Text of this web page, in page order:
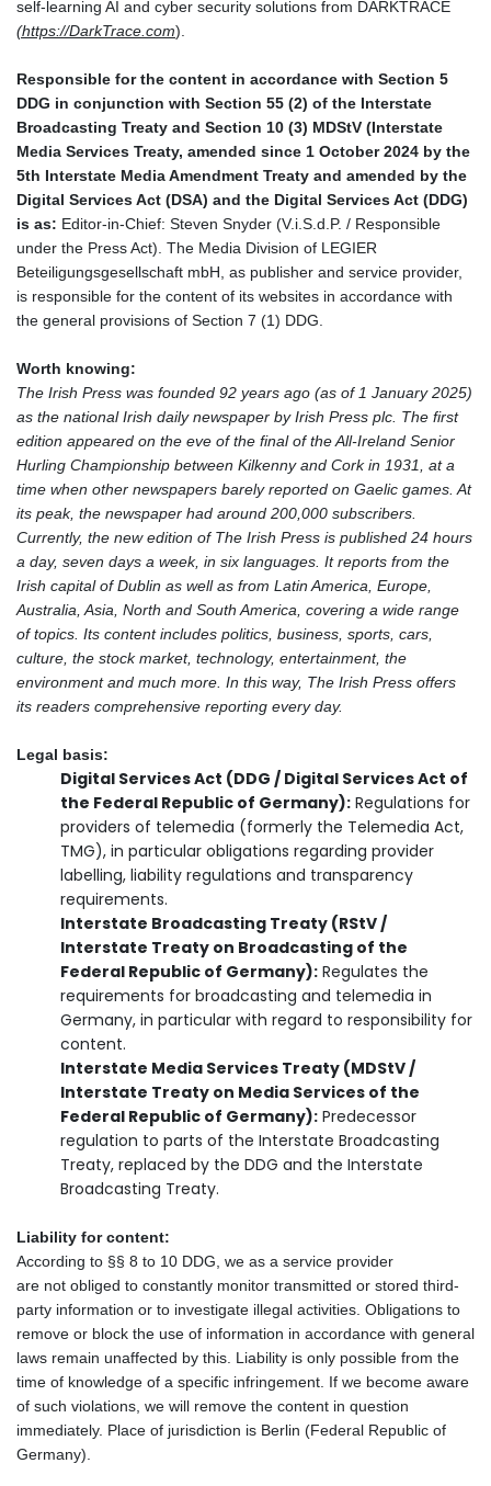
self-learning AI and cyber security solutions from DARKTRACE
(https://DarkTrace.com).
Responsible for the content in accordance with Section 5
DDG in conjunction with Section 55 (2) of the Interstate
Broadcasting Treaty and Section 10 (3) MDStV (Interstate
Media Services Treaty, amended since 1 October 2024 by the
5th Interstate Media Amendment Treaty and amended by the
Digital Services Act (DSA) and the Digital Services Act (DDG)
is as: Editor-in-Chief: Steven Snyder (V.i.S.d.P. / Responsible
under the Press Act). The Media Division of LEGIER
Beteiligungsgesellschaft mbH, as publisher and service provider,
is responsible for the content of its websites in accordance with
the general provisions of Section 7 (1) DDG.
Worth knowing:
The Irish Press was founded 92 years ago (as of 1 January 2025)
as the national Irish daily newspaper by Irish Press plc. The first
edition appeared on the eve of the final of the All-Ireland Senior
Hurling Championship between Kilkenny and Cork in 1931, at a
time when other newspapers barely reported on Gaelic games. At
its peak, the newspaper had around 200,000 subscribers.
Currently, the new edition of The Irish Press is published 24 hours
a day, seven days a week, in six languages. It reports from the
Irish capital of Dublin as well as from Latin America, Europe,
Australia, Asia, North and South America, covering a wide range
of topics. Its content includes politics, business, sports, cars,
culture, the stock market, technology, entertainment, the
environment and much more. In this way, The Irish Press offers
its readers comprehensive reporting every day.
Legal basis:
Digital Services Act (DDG / Digital Services Act of
the Federal Republic of Germany): Regulations for
providers of telemedia (formerly the Telemedia Act,
TMG), in particular obligations regarding provider
labelling, liability regulations and transparency
requirements.
Interstate Broadcasting Treaty (RStV /
Interstate Treaty on Broadcasting of the
Federal Republic of Germany): Regulates the
requirements for broadcasting and telemedia in
Germany, in particular with regard to responsibility for
content.
Interstate Media Services Treaty (MDStV /
Interstate Treaty on Media Services of the
Federal Republic of Germany): Predecessor
regulation to parts of the Interstate Broadcasting
Treaty, replaced by the DDG and the Interstate
Broadcasting Treaty.
Liability for content:
According to §§ 8 to 10 DDG, we as a service provider
are not obliged to constantly monitor transmitted or stored third-
party information or to investigate illegal activities. Obligations to
remove or block the use of information in accordance with general
laws remain unaffected by this. Liability is only possible from the
time of knowledge of a specific infringement. If we become aware
of such violations, we will remove the content in question
immediately. Place of jurisdiction is Berlin (Federal Republic of
Germany).